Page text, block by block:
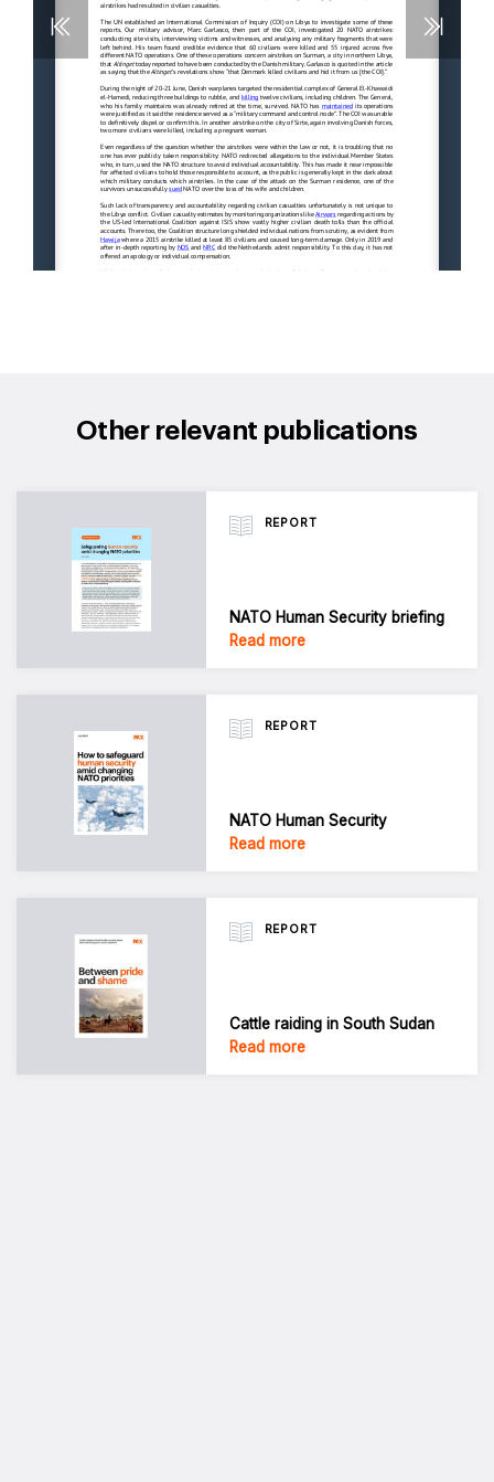
Other relevant publications
REPORT
NATO Human Security briefing
Read more
REPORT
NATO Human Security
Read more
REPORT
Cattle raiding in South Sudan
Read more